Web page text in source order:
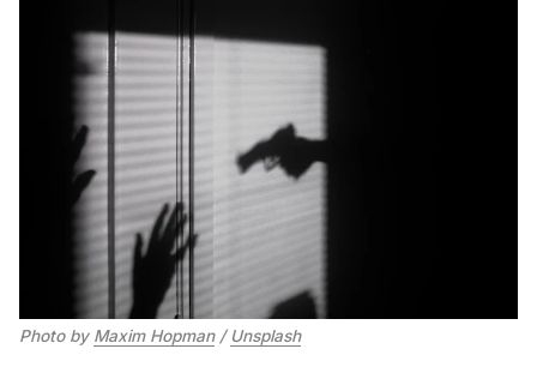
Photo by Maxim Hopman/ Unsplash